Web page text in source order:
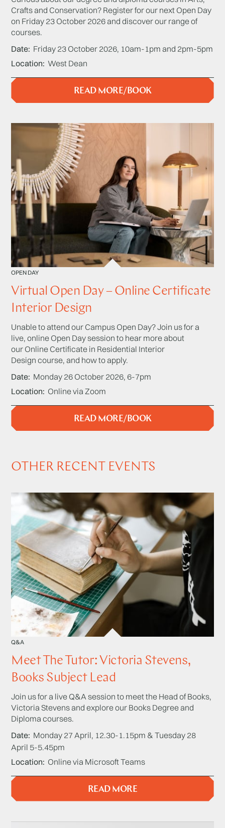
Crafts and Conservation? Register for our next Open Day
on Friday 23 October 2026 and discover our range of
courses.
Date Friday 23 October 2026, 10am-1pm and 2pm-5pm
Location West Dean
READ MORE/BOOK
OPEN DAY
Virtual Open Day – Online Certificate
Interior Design
Unable to attend our Campus Open Day? Join us for a
live, online Open Day session to hear more about
our Online Certificate in Residential Interior
Design course, and how to apply.
Date Monday 26 October 2026, 6-7pm
Location Online via Zoom
READ MORE/BOOK
OTHER RECENT EVENTS
Q&A
Meet The Tutor: Victoria Stevens,
Books Subject Lead
Join us for a live Q&A session to meet the Head of Books,
Victoria Stevens and explore our Books Degree and
Diploma courses.
Date Monday 27 April, 12.30-1.15pm & Tuesday 28
April 5-5.45pm
Location Online via Microsoft Teams
READ MORE